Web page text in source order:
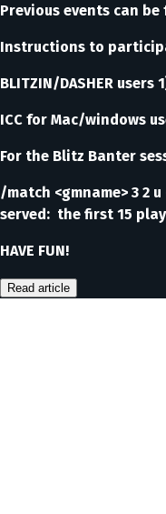
Previous events can be
Instructions to
BLITZIN/DASHER
ICC for Mac/windows
For the Blitz Banter
/match <gmname> 3 2
served: the first 15
HAVE FUN!
Read article